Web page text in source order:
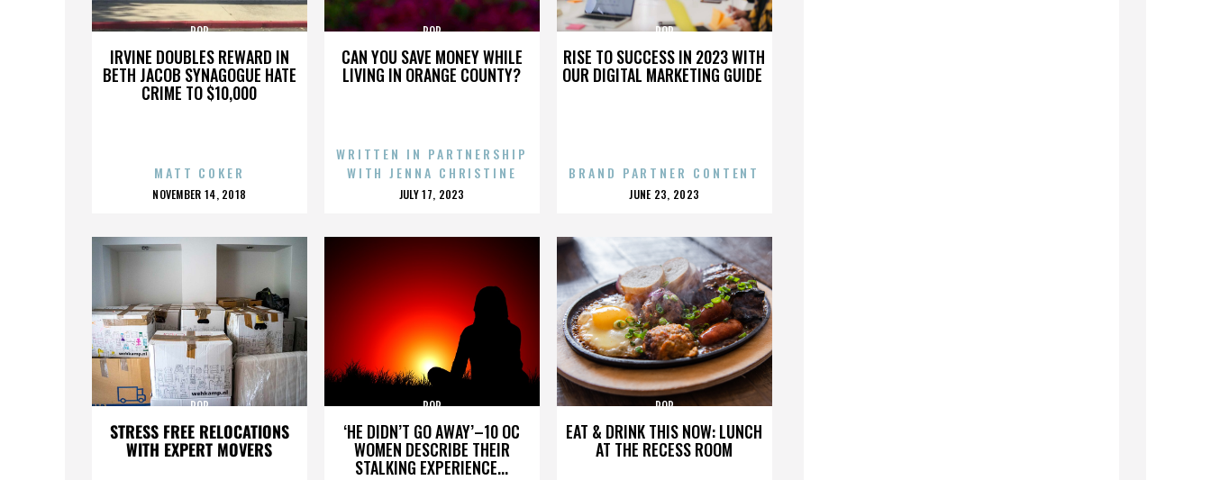
IRVINE DOUBLES REWARD IN
BETH JACOB SYNAGOGUE HATE
CRIME TO $10,000
POP
MATT COKER
POSTED
NOVEMBER 14, 2018
CAN YOU SAVE MONEY WHILE
LIVING IN ORANGE COUNTY?
POP
WRITTEN IN PARTNERSHIP
WITH JENNA CHRISTINE
POSTED
JULY 17, 2023
RISE TO SUCCESS IN 2023 WITH
OUR DIGITAL MARKETING GUIDE
POP
BRAND PARTNER CONTENT
POSTED
JUNE 23, 2023
STRESS FREE RELOCATIONS
WITH EXPERT MOVERS
POP
‘HE DIDN’T GO AWAY’–10 OC
WOMEN DESCRIBE THEIR
STALKING EXPERIENCE...
POP
EAT & DRINK THIS NOW: LUNCH
AT THE RECESS ROOM
POP